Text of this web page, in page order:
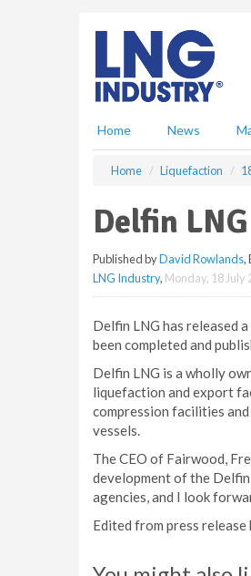
Home News
Home Liquefaction
Delfin
Published byDavid Rowlands,
LNG Industry, Monday, 18 July
Delfin LNG has released
been completed and
Delfin LNG is a wholly
liquefaction and export
compression facilities
vessels.
The CEO of Fairwood,
development of the
agencies, and I look
Edited from press release